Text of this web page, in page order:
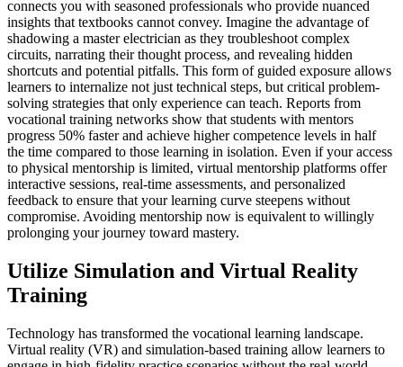
connects you with seasoned professionals who provide nuanced
insights that textbooks cannot convey. Imagine the advantage of
shadowing a master electrician as they troubleshoot complex
circuits, narrating their thought process, and revealing hidden
shortcuts and potential pitfalls. This form of guided exposure allows
learners to internalize not just technical steps, but critical problem-
solving strategies that only experience can teach. Reports from
vocational training networks show that students with mentors
progress 50% faster and achieve higher competence levels in half
the time compared to those learning in isolation. Even if your access
to physical mentorship is limited, virtual mentorship platforms offer
interactive sessions, real-time assessments, and personalized
feedback to ensure that your learning curve steepens without
compromise. Avoiding mentorship now is equivalent to willingly
prolonging your journey toward mastery.
Utilize Simulation and Virtual Reality
Training
Technology has transformed the vocational learning landscape.
Virtual reality (VR) and simulation-based training allow learners to